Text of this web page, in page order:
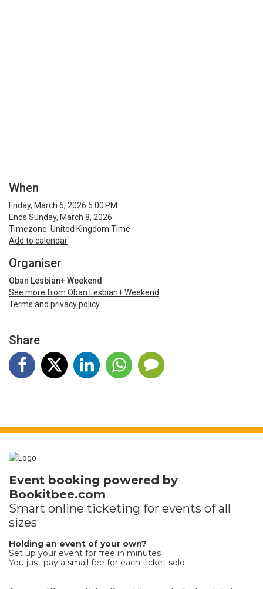
When
Friday, March 6, 2026 5:00 PM
Ends Sunday, March 8, 2026
Timezone: United Kingdom Time
Add to calendar
Organiser
Oban Lesbian+ Weekend
See more from Oban Lesbian+ Weekend
Terms and privacy policy
Share
Event booking powered by
Bookitbee.com
Smart online ticketing for events of all
sizes
Holding an event of your own?
Set up your event for free in minutes
You just pay a small fee for each ticket sold